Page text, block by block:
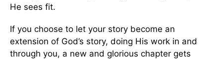
He sees fit.
If you choose to let your story become an
extension of God’s story, doing His work in and
through you, a new and glorious chapter gets